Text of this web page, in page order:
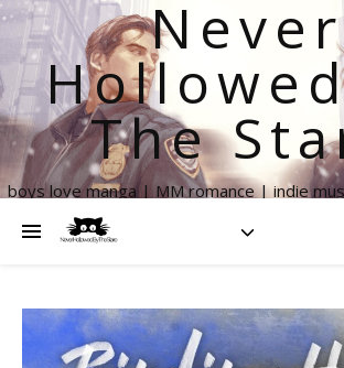
Never
The
boys love manga | MM romance | indie